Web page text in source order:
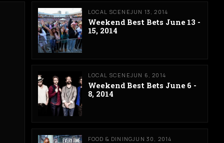
LOCAL SCENEJUN 13, 2014
Weekend Best Bets June 13 -
15, 2014
LOCAL SCENEJUN 6, 2014
Weekend Best Bets June 6 -
8, 2014
FOOD & DININGJUN 30, 2014